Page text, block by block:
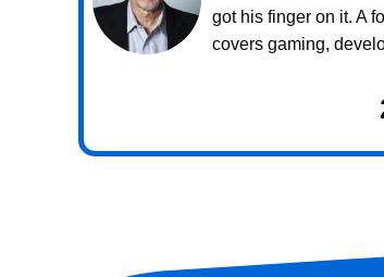
got his finger on it. A
covers gaming,